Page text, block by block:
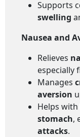
Supports
swelling
Nausea and
Relieves
especially
Manages
aversion
Helps with
stomach,
attacks.